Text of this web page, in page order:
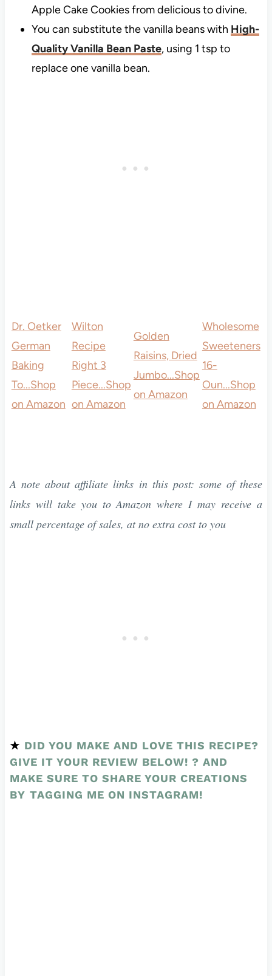
Apple Cake Cookies from delicious to divine.
You can substitute the vanilla beans with High-
Quality Vanilla Bean Paste, using 1 tsp to
replace one vanilla bean.
Dr. Oetker
German
Baking
To...Shop
on Amazon
Wilton
Recipe
Right 3
Piece...Shop
on Amazon
Golden
Raisins, Dried
Jumbo...Shop
on Amazon
Wholesome
Sweeteners
16-
Oun...Shop
on Amazon
A note about affiliate links in this post: some of these
links will take you to Amazon where I may receive a
small percentage of sales, at no extra cost to you
★ DID YOU MAKE AND LOVE THIS RECIPE?
GIVE IT YOUR REVIEW BELOW! ? AND
MAKE SURE TO SHARE YOUR CREATIONS
BY TAGGING ME ON INSTAGRAM!